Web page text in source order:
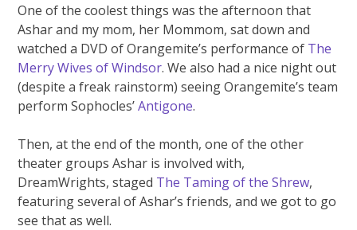
One of the coolest things was the afternoon that
Ashar and my mom, her Mommom, sat down and
watched a DVD of Orangemite’s performance of The
Merry Wives of Windsor. We also had a nice night out
(despite a freak rainstorm) seeing Orangemite’s team
perform Sophocles’Antigone.
Then, at the end of the month, one of the other
theater groups Ashar is involved with,
DreamWrights, staged The Taming of the Shrew,
featuring several of Ashar’s friends, and we got to go
see that as well.